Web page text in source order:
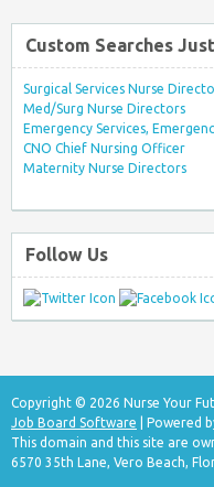
Custom Searches
Surgical Services Nurse
Med/Surg Nurse Directors
Emergency Services,
CNO Chief Nursing Officer
Maternity Nurse Directors
Follow Us
Copyright © 2026 Nurse Your
Job Board Software | Powered
This domain and this site are
6570 35th Lane, Vero Beach,